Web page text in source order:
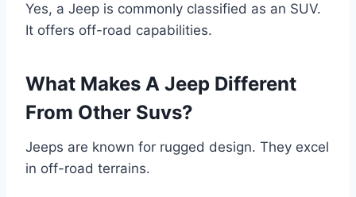
Yes, a Jeep is commonly classified as an SUV.
It offers off-road capabilities.
What Makes A Jeep Different
From Other Suvs?
Jeeps are known for rugged design. They excel
in off-road terrains.